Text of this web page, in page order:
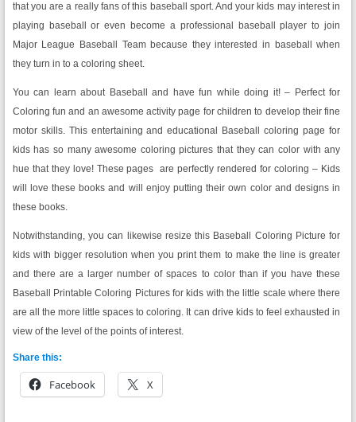
that you are a really fans of this baseball sport. And your kids may interest in
playing baseball or even become a professional baseball player to join
Major League Baseball Team because they interested in baseball when
they turn in to a coloring sheet.
You can learn about Baseball and have fun while doing it! – Perfect for
Coloring fun and an awesome activity page for children to develop their fine
motor skills. This entertaining and educational Baseball coloring page for
kids has so many awesome coloring pictures that they can color with any
hue that they love! These pages are perfectly rendered for coloring – Kids
will love these books and will enjoy putting their own color and designs in
these books.
Notwithstanding, you can likewise resize this Baseball Coloring Picture for
kids with bigger resolution when you print them to make the line is greater
and there are a larger number of spaces to color than if you have these
Baseball Printable Coloring Pictures for kids with the little scale where there
are all the more little spaces to coloring. It can drive kids to feel exhausted in
view of the level of the points of interest.
Share this:
Facebook X